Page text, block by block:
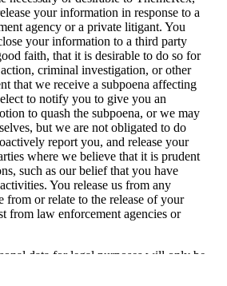
your information in response to a
agency or a private litigant. You
your information to a third party
faith, that it is desirable to do so for
criminal investigation, or other
that we receive a subpoena affecting
to notify you to give you an
to quash the subpoena, or we may
but we are not obligated to do
report you, and release your
where we believe that it is prudent
such as our belief that you have
You release us from any
from or relate to the release of your
from law enforcement agencies or
data for legal purposes will only be